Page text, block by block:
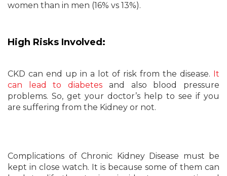
women than in men (16% vs 13%).
High Risks Involved:
CKD can end up in a lot of risk from the disease. It
can lead to diabetes and also blood pressure
problems. So, get your doctor’s help to see if you
are suffering from the Kidney or not.
Complications of Chronic Kidney Disease must be
kept in close watch. It is because some of them can